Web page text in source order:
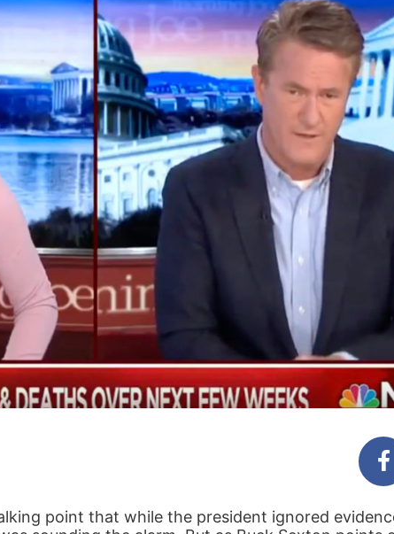
point that while the president ignored